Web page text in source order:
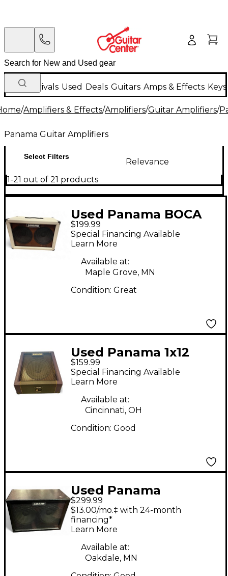
New Arrivals Used Deals Guitars Amps & Effects
/Amplifiers & Effects/Amplifiers/Guitar Amplifiers/
Panama Guitar Amplifiers
Select Filters
Relevance
1-21 out of 21 products
Used Panama BOCA
SERIES 210 Guitar
Cabinet
$199.99
Special Financing Available
Learn More
Available at:
Maple Grove, MN
Condition: Great
Used Panama 1x12
Road Series Guitar
Cabinet
$159.99
Special Financing Available
Learn More
Available at:
Cincinnati, OH
Condition: Good
Used Panama
TONEWOOD 2X12
Guitar Cabinet
$299.99
$13.00/mo.‡ with 24-month
financing*
Learn More
Available at:
Oakdale, MN